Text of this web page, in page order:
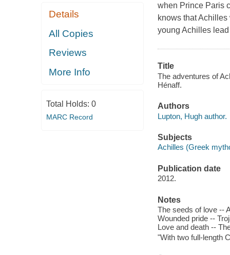
Details
All Copies
Reviews
More Info
Total Holds: 0
MARC Record
when Prince Paris
knows that
young Achilles
Title
The adventures of
Hénaff.
Authors
Lupton, Hugh author.
Subjects
Achilles (Greek
Publication date
2012.
Notes
The seeds of love --
Wounded pride --
Love and death --
"With two full-length